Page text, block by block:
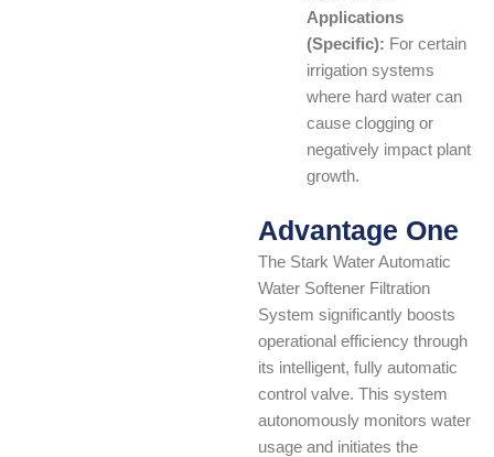
Applications
(Specific): For certain
irrigation systems
where hard water can
cause clogging or
negatively impact plant
growth.
Advantage One
The Stark Water Automatic
Water Softener Filtration
System significantly boosts
operational efficiency through
its intelligent, fully automatic
control valve. This system
autonomously monitors water
usage and initiates the